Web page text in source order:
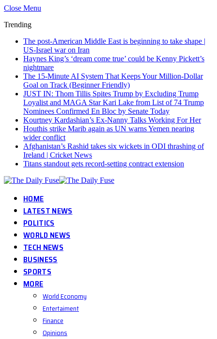
Close Menu
Trending
The post-American Middle East is beginning to take shape |
US-Israel war on Iran
Haynes King’s ‘dream come true’ could be Kenny Pickett’s
nightmare
The 15-Minute AI System That Keeps Your Million-Dollar
Goal on Track (Beginner Friendly)
JUST IN: Thom Tillis Spites Trump by Excluding Trump
Loyalist and MAGA Star Kari Lake from List of 74 Trump
Nominees Confirmed En Bloc by Senate Today
Kourtney Kardashian’s Ex-Nanny Talks Working For Her
Houthis strike Marib again as UN warns Yemen nearing
wider conflict
Afghanistan’s Rashid takes six wickets in ODI thrashing of
Ireland | Cricket News
Titans standout gets record-setting contract extension
HOME
LATEST NEWS
POLITICS
WORLD NEWS
TECH NEWS
BUSINESS
SPORTS
MORE
World Economy
Entertaiment
Finance
Opinions